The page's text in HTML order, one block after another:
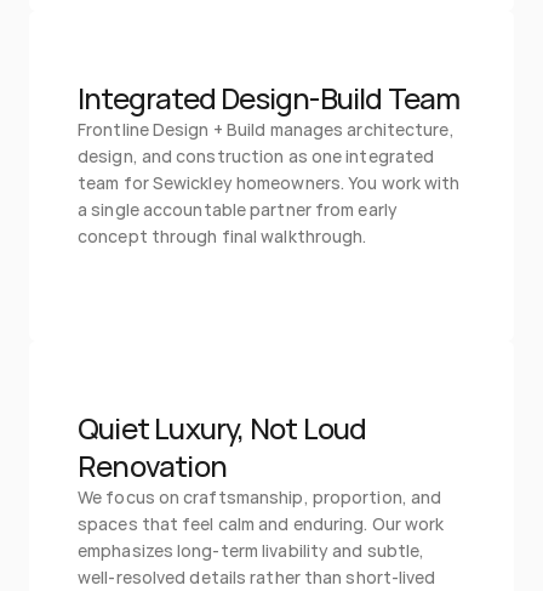
Integrated Design-Build Team
Frontline Design + Build manages architecture,
design, and construction as one integrated
team for Sewickley homeowners. You work with
a single accountable partner from early
concept through final walkthrough.
Quiet Luxury, Not Loud
Renovation
We focus on craftsmanship, proportion, and
spaces that feel calm and enduring. Our work
emphasizes long-term livability and subtle,
well-resolved details rather than short-lived